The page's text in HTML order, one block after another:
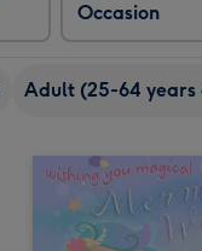
Occasion
Adult (25-64 years